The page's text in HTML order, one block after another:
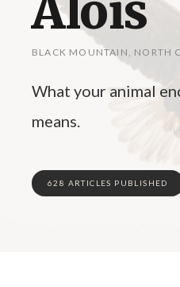
BLACK MOUNTAIN, NORTH
What your animal
means.
628 ARTICLES PUBLISHED